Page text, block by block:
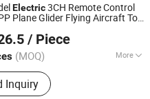
Electric3CH Remote Control
Plane Glider Flying Aircraft Toy
/ Piece
(MOQ) More
Toy Drones, Toys,
RC Cars, Plastic
Inquiry
Since 2024